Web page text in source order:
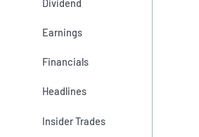
Dividend
Earnings
Financials
Headlines
Insider Trades